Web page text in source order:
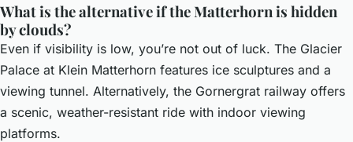
What is the alternative if the Matterhorn is hidden
by clouds?
Even if visibility is low, you’re not out of luck. The Glacier
Palace at Klein Matterhorn features ice sculptures and a
viewing tunnel. Alternatively, the Gornergrat railway offers
a scenic, weather-resistant ride with indoor viewing
platforms.